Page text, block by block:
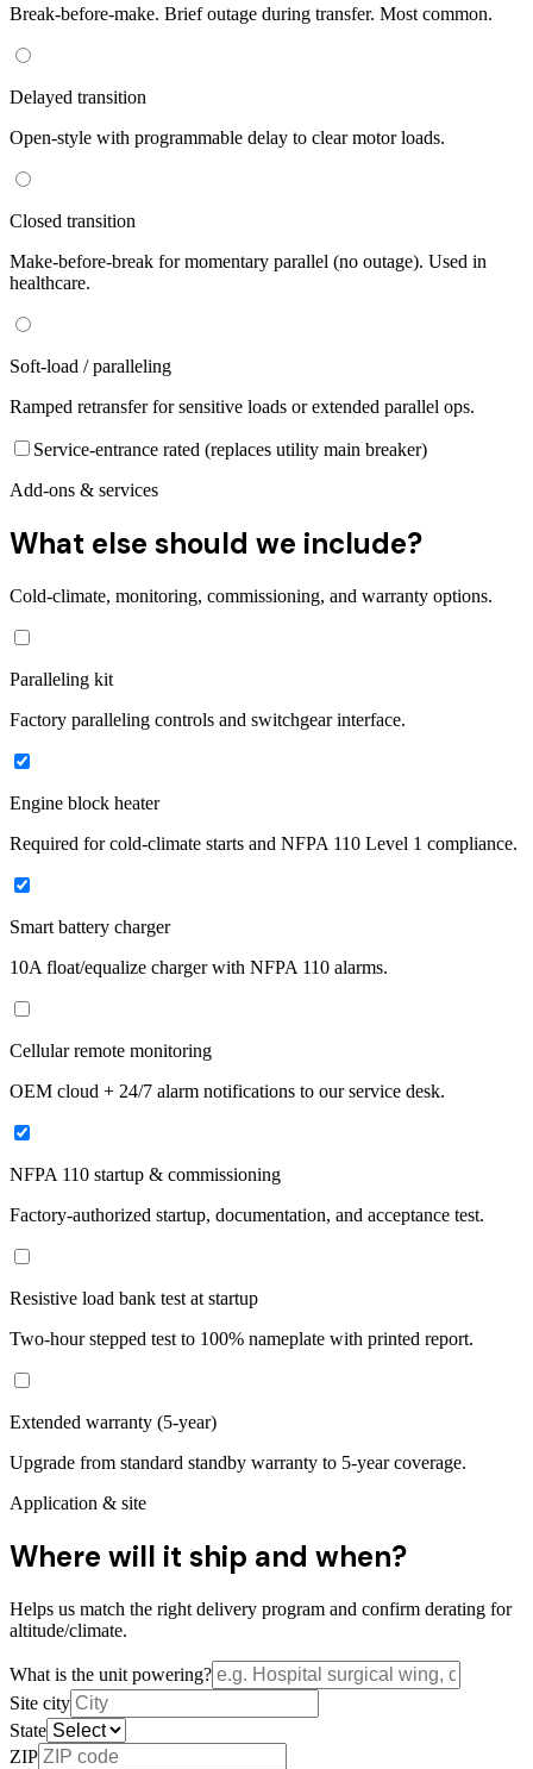
Break-before-make. Brief outage during transfer. Most common.
Delayed transition
Open-style with programmable delay to clear motor loads.
Closed transition
Make-before-break for momentary parallel (no outage). Used in
healthcare.
Soft-load / paralleling
Ramped retransfer for sensitive loads or extended parallel ops.
Service-entrance rated (replaces utility main breaker)
Add-ons & services
What else should we include?
Cold-climate, monitoring, commissioning, and warranty options.
Paralleling kit
Factory paralleling controls and switchgear interface.
Engine block heater
Required for cold-climate starts and NFPA 110 Level 1 compliance.
Smart battery charger
10A float/equalize charger with NFPA 110 alarms.
Cellular remote monitoring
OEM cloud + 24/7 alarm notifications to our service desk.
NFPA 110 startup & commissioning
Factory-authorized startup, documentation, and acceptance test.
Resistive load bank test at startup
Two-hour stepped test to 100% nameplate with printed report.
Extended warranty (5-year)
Upgrade from standard standby warranty to 5-year coverage.
Application & site
Where will it ship and when?
Helps us match the right delivery program and confirm derating for
altitude/climate.
What is the unit powering?
Site city
State
ZIP